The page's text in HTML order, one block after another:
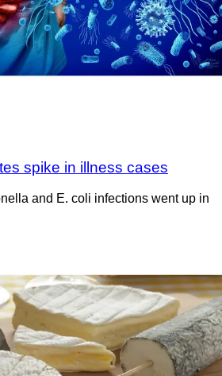
spike in illness cases
and E. coli infections went up in